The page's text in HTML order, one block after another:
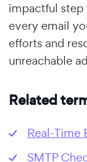
impactful step
every email
efforts and
unreachable
Related
Real-Time
SMTP